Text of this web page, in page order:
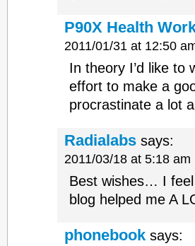
P90X Health
2011/01/31 at 12:50
In theory I’d like to
effort to make a
procrastinate a lot
Radialabs says:
2011/03/18 at 5:18 am
Best wishes… I
blog helped me A
phonebook says: